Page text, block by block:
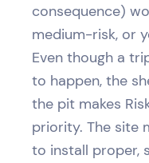
consequence)
medium-risk, or
Even though a
to happen, the
the pit makes
priority. The site
to install proper,